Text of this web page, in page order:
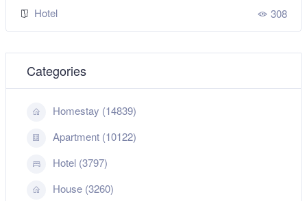
Hotel 308
Categories
Homestay (14839)
Apartment (10122)
Hotel (3797)
House (3260)